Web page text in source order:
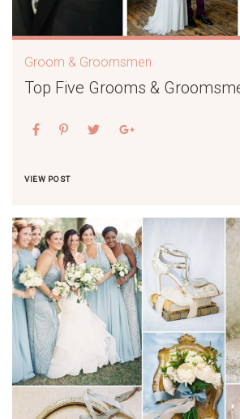
Groom & Groomsmen
Top Five Grooms &
VIEW POST